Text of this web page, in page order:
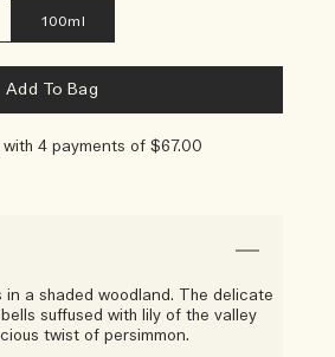
100ml
Add To Bag
4 payments of $67.00
a shaded woodland. The delicate
suffused with lily of the valley
twist of persimmon.